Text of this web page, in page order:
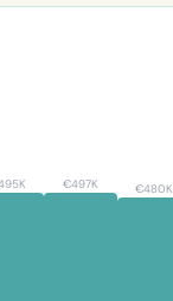
€497K €480K